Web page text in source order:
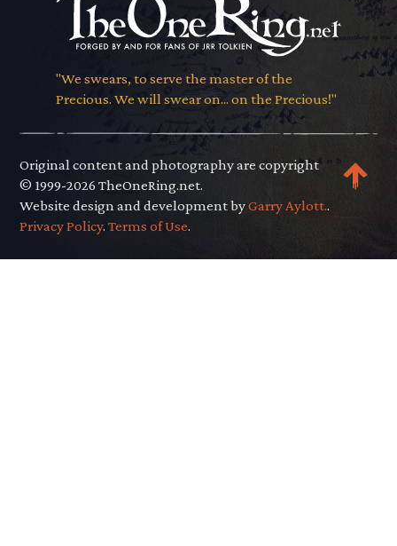
"We swears, to serve the master of the
Precious. We will swear on... on the Precious!"
Original content and photography are copyright
© 1999-2026 TheOneRing.net.
Website design and development byGarry Aylott..
Privacy Policy.Terms of Use.